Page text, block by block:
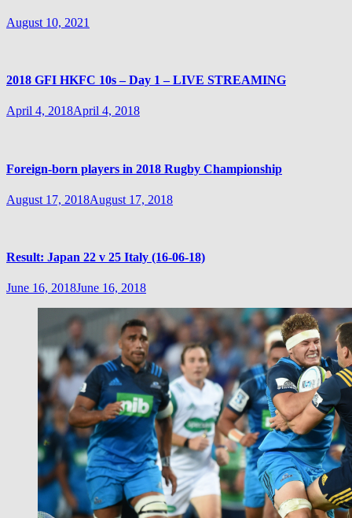
August 10, 2021
2018 GFI HKFC 10s – Day 1 – LIVE STREAMING
April 4, 2018April 4, 2018
Foreign-born players in 2018 Rugby Championship
August 17, 2018August 17, 2018
Result: Japan 22 v 25 Italy (16-06-18)
June 16, 2018June 16, 2018